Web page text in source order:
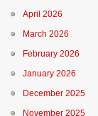
April 2026
March 2026
February 2026
January 2026
December 2025
November 2025